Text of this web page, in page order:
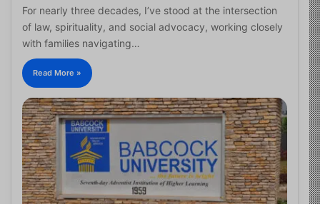
For nearly three decades, I’ve stood at the intersection
of law, spirituality, and social advocacy, working closely
with families navigating…
Read More »